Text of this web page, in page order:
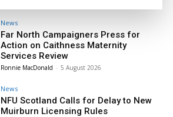
News
Far North Campaigners Press for
Action on Caithness Maternity
Services Review
Ronnie MacDonald - 5 August 2026
News
NFU Scotland Calls for Delay to New
Muirburn Licensing Rules